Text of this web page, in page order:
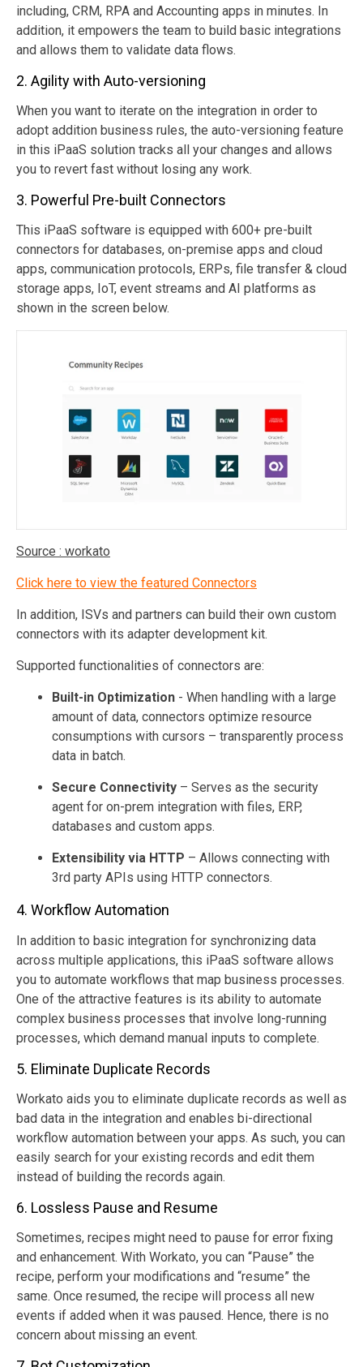
including, CRM, RPA and Accounting apps in minutes. In
addition, it empowers the team to build basic integrations
and allows them to validate data flows.
2. Agility with Auto-versioning
When you want to iterate on the integration in order to
adopt addition business rules, the auto-versioning feature
in this iPaaS solution tracks all your changes and allows
you to revert fast without losing any work.
3. Powerful Pre-built Connectors
This iPaaS software is equipped with 600+ pre-built
connectors for databases, on-premise apps and cloud
apps, communication protocols, ERPs, file transfer & cloud
storage apps, IoT, event streams and AI platforms as
shown in the screen below.
Source : workato
Click here to view the featured Connectors
In addition, ISVs and partners can build their own custom
connectors with its adapter development kit.
Supported functionalities of connectors are:
Built-in Optimization - When handling with a large
amount of data, connectors optimize resource
consumptions with cursors – transparently process
data in batch.
Secure Connectivity – Serves as the security
agent for on-prem integration with files, ERP,
databases and custom apps.
Extensibility via HTTP – Allows connecting with
3rd party APIs using HTTP connectors.
4. Workflow Automation
In addition to basic integration for synchronizing data
across multiple applications, this iPaaS software allows
you to automate workflows that map business processes.
One of the attractive features is its ability to automate
complex business processes that involve long-running
processes, which demand manual inputs to complete.
5. Eliminate Duplicate Records
Workato aids you to eliminate duplicate records as well as
bad data in the integration and enables bi-directional
workflow automation between your apps. As such, you can
easily search for your existing records and edit them
instead of building the records again.
6. Lossless Pause and Resume
Sometimes, recipes might need to pause for error fixing
and enhancement. With Workato, you can “Pause” the
recipe, perform your modifications and “resume” the
same. Once resumed, the recipe will process all new
events if added when it was paused. Hence, there is no
concern about missing an event.